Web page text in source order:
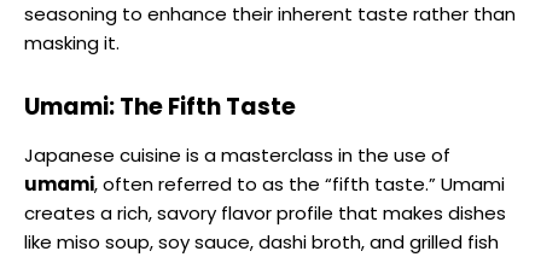
seasoning to enhance their inherent taste rather than
masking it.
Umami: The Fifth Taste
Japanese cuisine is a masterclass in the use of
umami, often referred to as the “fifth taste.” Umami
creates a rich, savory flavor profile that makes dishes
like miso soup, soy sauce, dashi broth, and grilled fish